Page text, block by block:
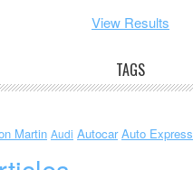
View Results
TAGS
Martin Audi Autocar Auto Express